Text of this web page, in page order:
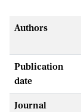
Authors
Publication
date
Journal